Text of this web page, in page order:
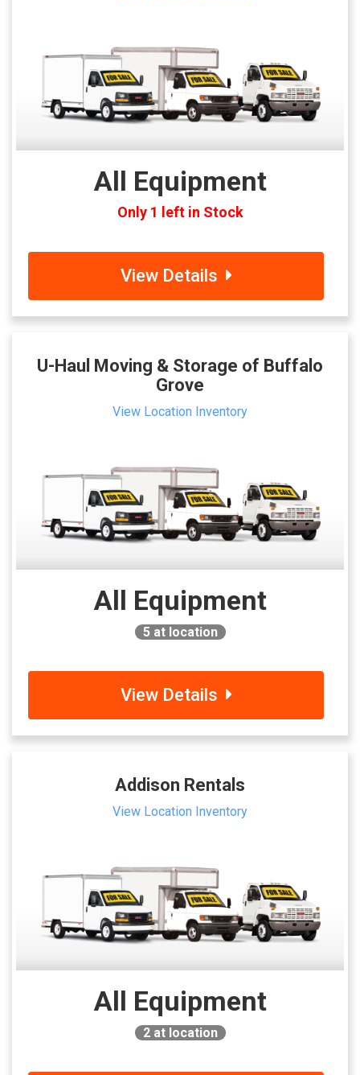
All Equipment
Only 1 left in Stock
View Details
U-Haul Moving & Storage of Buffalo
Grove
View Location Inventory
All Equipment
5 at location
View Details
Addison Rentals
View Location Inventory
All Equipment
2at location